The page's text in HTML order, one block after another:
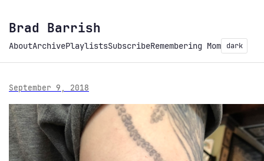
Brad Barrish
AboutArchivePlaylistsSubscribeRemembering Mom dark
September 9, 2018